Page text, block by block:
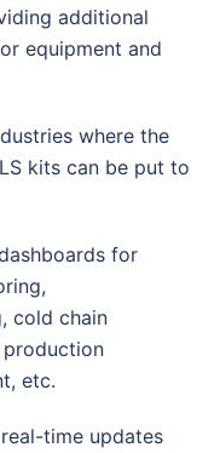
additional
equipment and
where the
kits can be put to
for
cold chain
production
etc.
time updates